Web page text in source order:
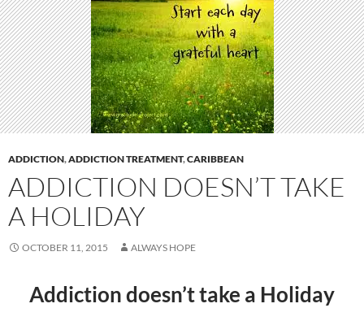
ADDICTION,ADDICTION TREATMENT,CARIBBEAN
ADDICTION DOESN’T TAKE
A HOLIDAY
OCTOBER 11, 2015 ALWAYS HOPE
Addiction doesn’t take a Holiday